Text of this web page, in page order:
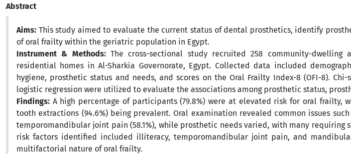
Abstract
Aims: This study aimed to evaluate the current status of dental prosthetics, identify
of oral frailty within the geriatric population in Egypt.
Instrument & Methods:The cross-sectional study recruited 258 community-
residential homes in Al-Sharkia Governorate, Egypt. Collected data included
hygiene, prosthetic status and needs, and scores on the Oral Frailty Index-8 (OFI-8).
logistic regression were utilized to evaluate the associations among prosthetic status,
Findings: A high percentage of participants (79.8%) were at elevated risk for oral frailty,
tooth extractions (94.6%) being prevalent. Oral examination revealed common issues
temporomandibular joint pain (58.1%), while prosthetic needs varied, with many requiring
risk factors identified included illiteracy, temporomandibular joint pain, and
multifactorial nature of oral frailty.